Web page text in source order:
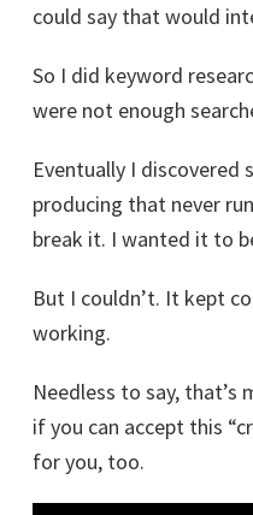
could say that would
So I did keyword
were not enough
Eventually I
producing that never
break it. I wanted it to
But I couldn’t. It kept
working.
Needless to say, that’s
if you can accept this
for you, too.